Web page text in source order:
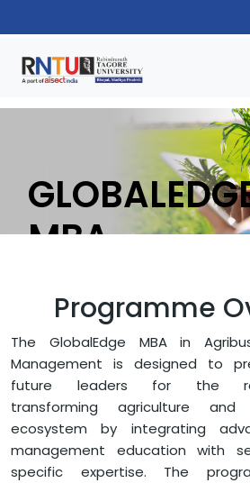
MBA
APPLY NOW
HOME
FACULTY OF MANAGEMENT
DEPARTMENT OF MANAGEMENT
GLOBALEDGE MBA (AGRIBUSINESS)
Programme
The GlobalEdge MBA in
Management is designed to
future leaders for the
transforming agriculture and
ecosystem by integrating
management education with
specific expertise. The